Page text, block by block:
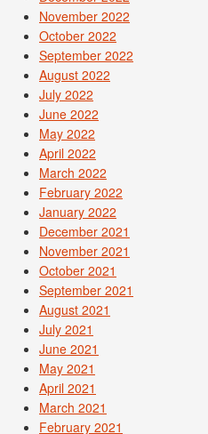
November 2022
October 2022
September 2022
August 2022
July 2022
June 2022
May 2022
April 2022
March 2022
February 2022
January 2022
December 2021
November 2021
October 2021
September 2021
August 2021
July 2021
June 2021
May 2021
April 2021
March 2021
February 2021